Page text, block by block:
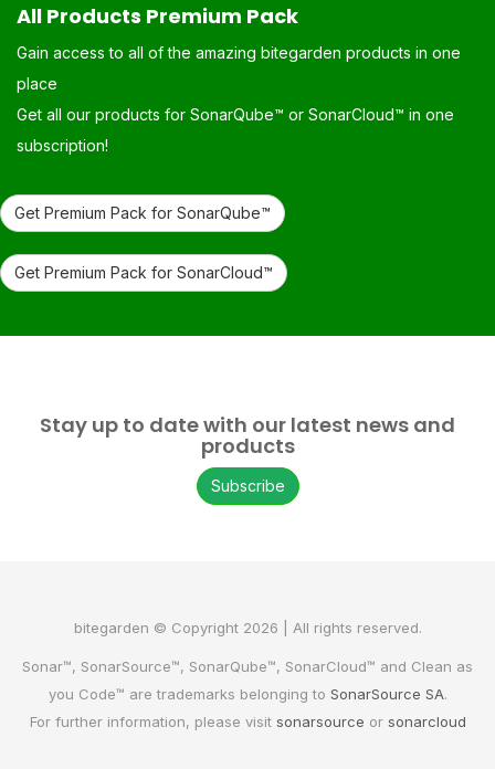
All Products Premium Pack
Gain access to all of the amazing bitegarden products in one
place
Get all our products for SonarQube™ or SonarCloud™ in one
subscription!
Get Premium Pack for SonarQube™
Get Premium Pack for SonarCloud™
Stay up to date with our latest news and
products
Subscribe
bitegarden © Copyright 2026 | All rights reserved.
Sonar™, SonarSource™, SonarQube™, SonarCloud™ and Clean as
you Code™ are trademarks belonging to SonarSource SA.
For further information, please visit sonarsource or sonarcloud